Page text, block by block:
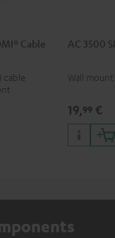
Cable
cable
AC 3500
Wall
19,99 €